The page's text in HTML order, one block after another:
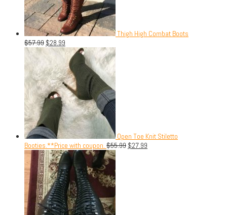
Thigh High Combat Boots
$57.99 $28.99
Open Toe Knit Stiletto
Booties.**Price with coupon. $55.99 $27.99